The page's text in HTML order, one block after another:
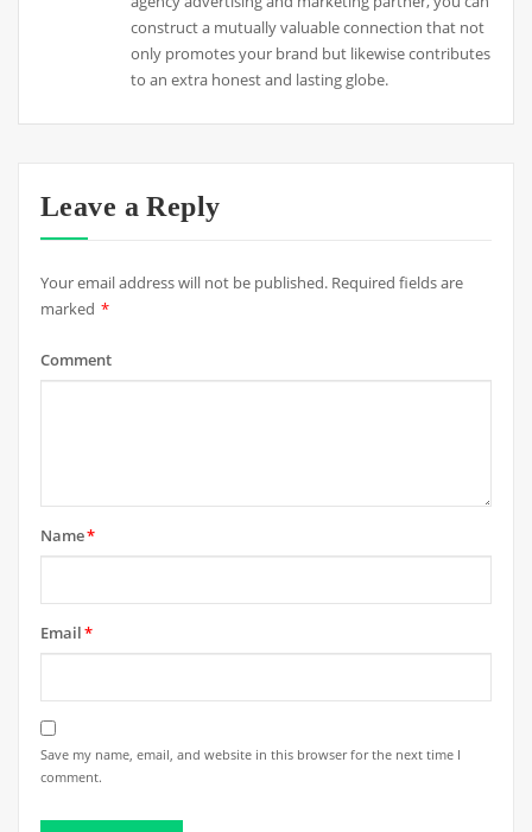
construct a mutually valuable connection that not
only promotes your brand but likewise contributes
to an extra honest and lasting globe.
Leave a Reply
Your email address will not be published. Required fields are
marked *
Comment
Name*
Email*
Save my name, email, and website in this browser for the next time I
comment.